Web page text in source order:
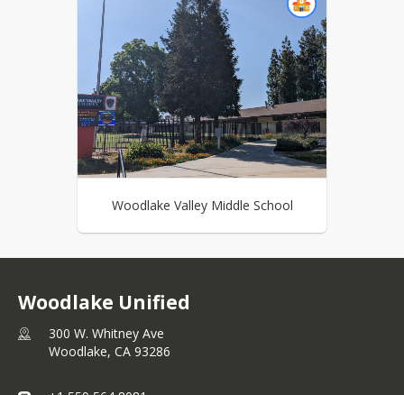
Woodlake Valley Middle School
Woodlake Unified
300 W. Whitney Ave
Woodlake, CA 93286